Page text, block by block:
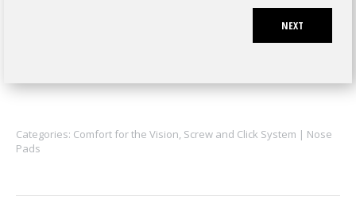
NEXT
Categories: Comfort for the Vision, Screw and Click System | Nose
Pads